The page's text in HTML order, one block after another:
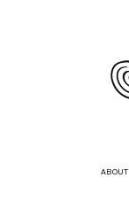
ABOUT